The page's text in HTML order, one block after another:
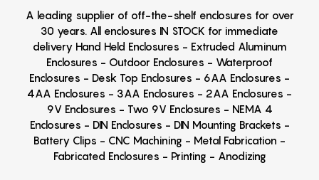
A leading supplier of off-the-shelf enclosures for over
30 years. All enclosures IN STOCK for immediate
delivery Hand Held Enclosures - Extruded Aluminum
Enclosures - Outdoor Enclosures - Waterproof
Enclosures - Desk Top Enclosures - 6AA Enclosures -
4AA Enclosures - 3AA Enclosures - 2AA Enclosures -
9V Enclosures - Two 9V Enclosures - NEMA 4
Enclosures - DIN Enclosures - DIN Mounting Brackets -
Battery Clips - CNC Machining - Metal Fabrication -
Fabricated Enclosures - Printing - Anodizing